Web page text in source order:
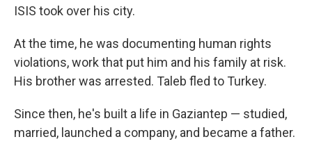
ISIS took over his city.
At the time, he was documenting human rights
violations, work that put him and his family at risk.
His brother was arrested. Taleb fled to Turkey.
Since then, he's built a life in Gaziantep — studied,
married, launched a company, and became a father.